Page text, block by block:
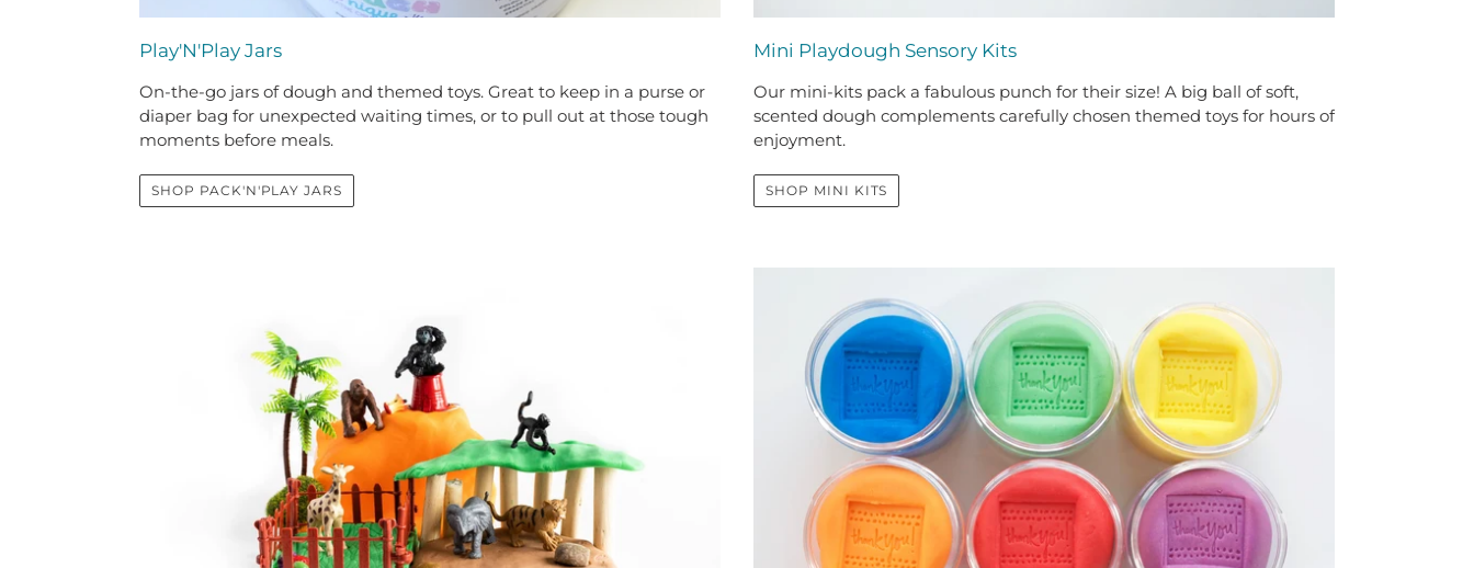
Play'N'Play Jars
On-the-go jars of dough and themed toys. Great to keep in a purse or
diaper bag for unexpected waiting times, or to pull out at those tough
moments before meals.
SHOP PACK'N'PLAY JARS
Mini Playdough Sensory Kits
Our mini-kits pack a fabulous punch for their size! A big ball of soft,
scented dough complements carefully chosen themed toys for hours of
enjoyment.
SHOP MINI KITS